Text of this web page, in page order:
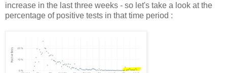
increase in the last three weeks - so let's take a look at the
percentage of positive tests in that time period :